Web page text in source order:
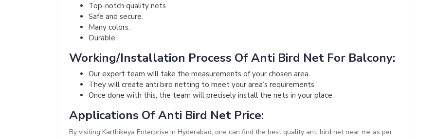
Top-notch quality nets.
Safe and secure.
Many colors.
Durable.
Working/Installation Process Of Anti Bird Net For Balcony:
Our expert team will take the measurements of your chosen area.
They will create anti bird netting to meet your area’s requirements.
Once done with this, the team will precisely install the nets in your place.
Applications Of Anti Bird Net Price:
By visiting Karthikeya Enterprise in Hyderabad, one can find the best quality anti bird net near me as per